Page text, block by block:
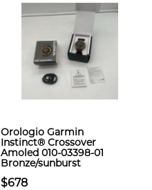
Orologio Garmin
Instinct® Crossover
Amoled 010-03398-01
Bronze/sunburst
$678